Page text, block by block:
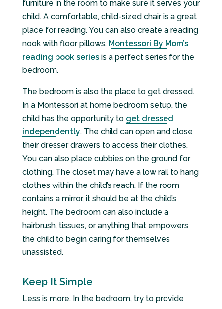
furniture in the room to make sure it serves your
child. A comfortable, child-sized chair is a great
place for reading. You can also create a reading
nook with floor pillows. Montessori By Mom’s
reading book seriesis a perfect series for the
bedroom.
The bedroom is also the place to get dressed.
In a Montessori at home bedroom setup, the
child has the opportunity to get dressed
independently. The child can open and close
their dresser drawers to access their clothes.
You can also place cubbies on the ground for
clothing. The closet may have a low rail to hang
clothes within the child’s reach. If the room
contains a mirror, it should be at the child’s
height. The bedroom can also include a
hairbrush, tissues, or anything that empowers
the child to begin caring for themselves
unassisted.
Keep It Simple
Less is more. In the bedroom, try to provide